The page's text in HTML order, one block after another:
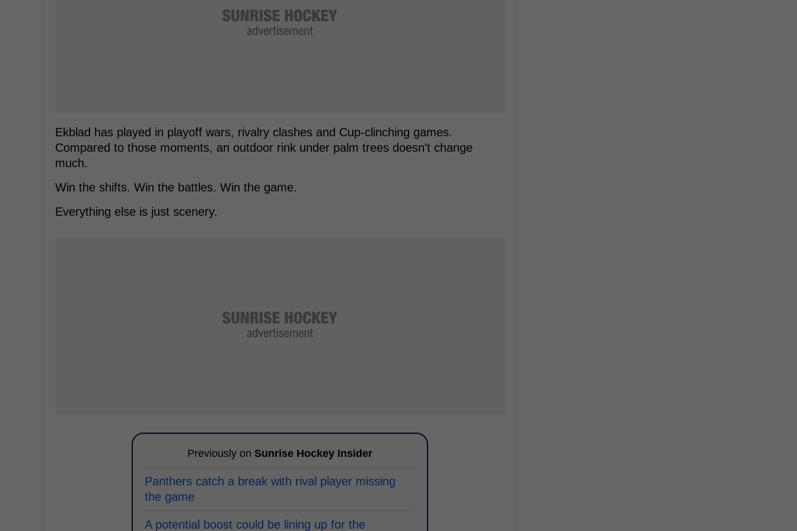
Ekblad has played in playoff wars, rivalry clashes and Cup-clinching games.
Compared to those moments, an outdoor rink under palm trees doesn't change
much.
Win the shifts. Win the battles. Win the game.
Everything else is just scenery.
Previously on Sunrise Hockey Insider
Panthers catch a break with rival player missing
the game
A potential boost could be lining up for the